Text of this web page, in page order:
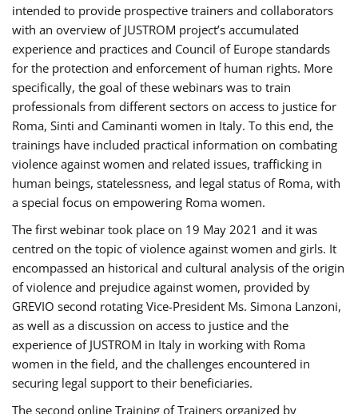
intended to provide prospective trainers and collaborators
with an overview of JUSTROM project’s accumulated
experience and practices and Council of Europe standards
for the protection and enforcement of human rights. More
specifically, the goal of these webinars was to train
professionals from different sectors on access to justice for
Roma, Sinti and Caminanti women in Italy. To this end, the
trainings have included practical information on combating
violence against women and related issues, trafficking in
human beings, statelessness, and legal status of Roma, with
a special focus on empowering Roma women.
The first webinar took place on 19 May 2021 and it was
centred on the topic of violence against women and girls. It
encompassed an historical and cultural analysis of the origin
of violence and prejudice against women, provided by
GREVIO second rotating Vice-President Ms. Simona Lanzoni,
as well as a discussion on access to justice and the
experience of JUSTROM ​in Italy in working with Roma
women in the field, and the challenges encountered in
securing legal support to their beneficiaries.
The second online Training of Trainers organized by